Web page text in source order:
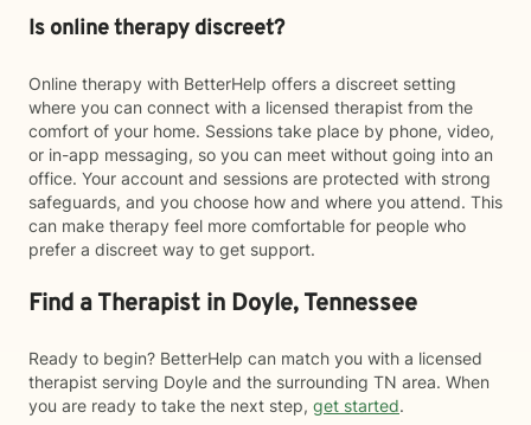
Is online therapy discreet?
Online therapy with BetterHelp offers a discreet setting
where you can connect with a licensed therapist from the
comfort of your home. Sessions take place by phone, video,
or in-app messaging, so you can meet without going into an
office. Your account and sessions are protected with strong
safeguards, and you choose how and where you attend. This
can make therapy feel more comfortable for people who
prefer a discreet way to get support.
Find a Therapist in Doyle, Tennessee
Ready to begin? BetterHelp can match you with a licensed
therapist serving Doyle and the surrounding TN area. When
you are ready to take the next step, get started.